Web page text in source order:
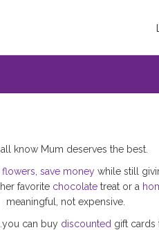
know Mum deserves the best.
flowers ,save money while still
favorite chocolate treat or a
meaningful, not expensive.
can buy discounted gift cards